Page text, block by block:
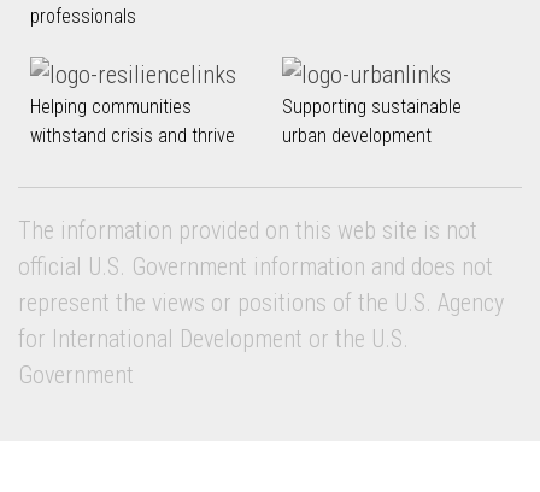
professionals
Helping communities
withstand crisis and thrive
Supporting sustainable
urban development
The information provided on this web site is not
official U.S. Government information and does not
represent the views or positions of the U.S. Agency
for International Development or the U.S.
Government